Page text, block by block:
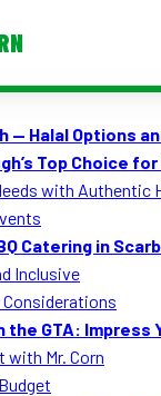
— Halal Options
Top Choice
with Authentic
Catering in
Inclusive
Considerations
the GTA: Impress
with Mr. Corn